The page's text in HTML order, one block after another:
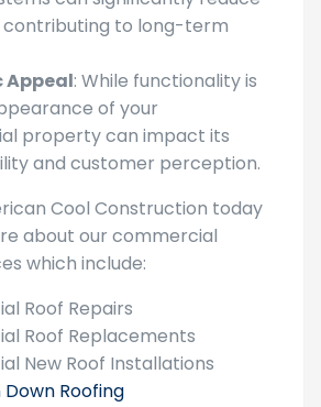
can significantly reduce
to long-term
Appeal: While functionality is
of your
property can impact its
Cool Construction today
about our commercial
Roof Repairs
Roof Replacements
New Roof Installations